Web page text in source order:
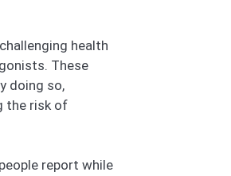
health
These
doing so,
the risk of
report while